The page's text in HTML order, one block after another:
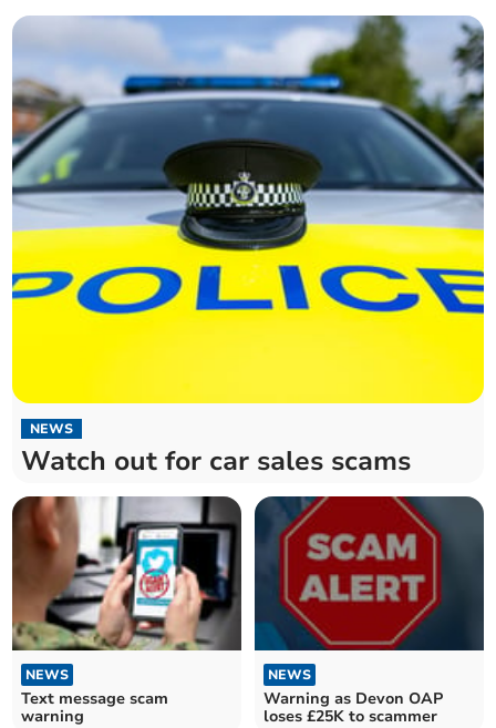
NEWS
Watch out for car sales scams
NEWS
Text message scam
warning
NEWS
Warning as Devon OAP
loses £25K to scammer